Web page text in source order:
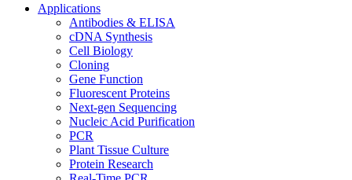
Applications
Antibodies & ELISA
cDNA Synthesis
Cell Biology
Cloning
Gene Function
Fluorescent Proteins
Next-gen Sequencing
Nucleic Acid Purification
PCR
Plant Tissue Culture
Protein Research